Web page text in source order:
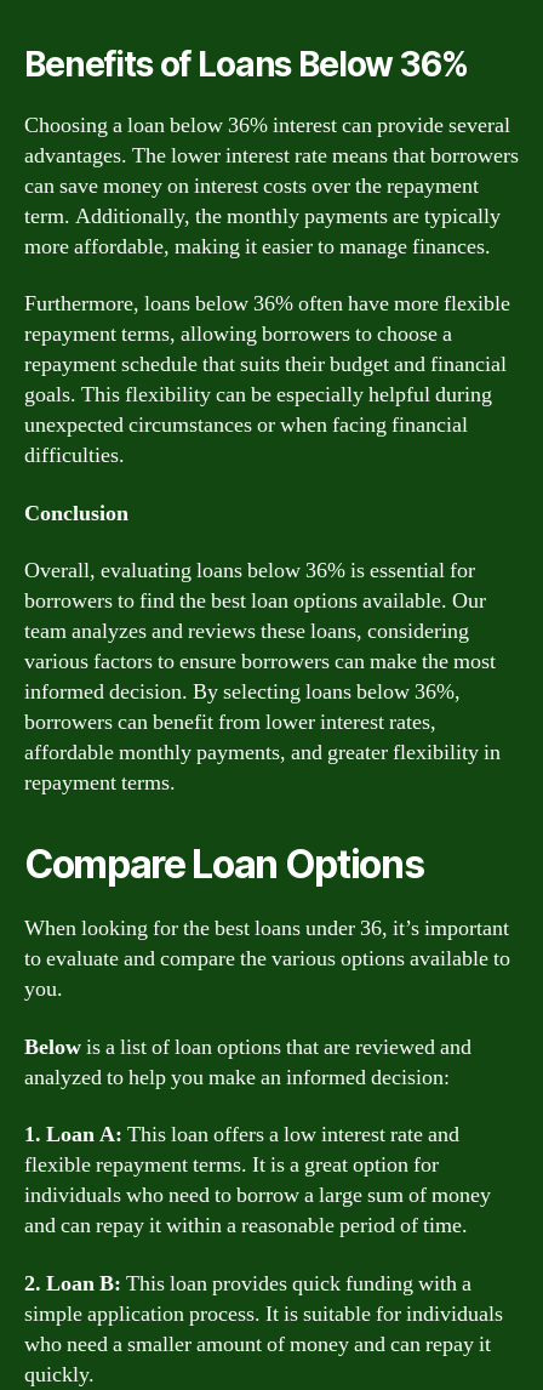
Benefits of Loans Below 36%
Choosing a loan below 36% interest can provide several
advantages. The lower interest rate means that borrowers
can save money on interest costs over the repayment
term. Additionally, the monthly payments are typically
more affordable, making it easier to manage finances.
Furthermore, loans below 36% often have more flexible
repayment terms, allowing borrowers to choose a
repayment schedule that suits their budget and financial
goals. This flexibility can be especially helpful during
unexpected circumstances or when facing financial
difficulties.
Conclusion
Overall, evaluating loans below 36% is essential for
borrowers to find the best loan options available. Our
team analyzes and reviews these loans, considering
various factors to ensure borrowers can make the most
informed decision. By selecting loans below 36%,
borrowers can benefit from lower interest rates,
affordable monthly payments, and greater flexibility in
repayment terms.
Compare Loan Options
When looking for the best loans under 36, it’s important
to evaluate and compare the various options available to
you.
Belowis a list of loan options that are reviewed and
analyzed to help you make an informed decision:
1. Loan A: This loan offers a low interest rate and
flexible repayment terms. It is a great option for
individuals who need to borrow a large sum of money
and can repay it within a reasonable period of time.
2. Loan B: This loan provides quick funding with a
simple application process. It is suitable for individuals
who need a smaller amount of money and can repay it
quickly.